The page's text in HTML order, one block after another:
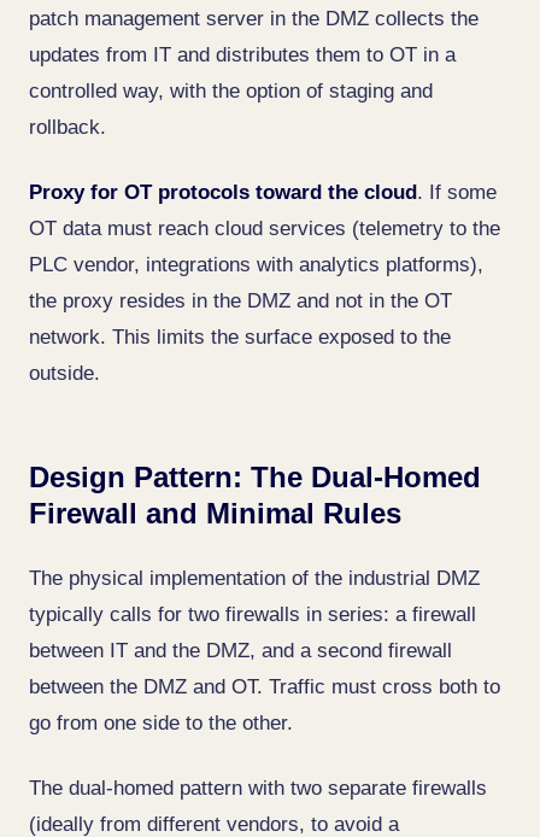
patch management server in the DMZ collects the
updates from IT and distributes them to OT in a
controlled way, with the option of staging and
rollback.
Proxy for OT protocols toward the cloud. If some
OT data must reach cloud services (telemetry to the
PLC vendor, integrations with analytics platforms),
the proxy resides in the DMZ and not in the OT
network. This limits the surface exposed to the
outside.
Design Pattern: The Dual-Homed
Firewall and Minimal Rules
The physical implementation of the industrial DMZ
typically calls for two firewalls in series: a firewall
between IT and the DMZ, and a second firewall
between the DMZ and OT. Traffic must cross both to
go from one side to the other.
The dual-homed pattern with two separate firewalls
(ideally from different vendors, to avoid a